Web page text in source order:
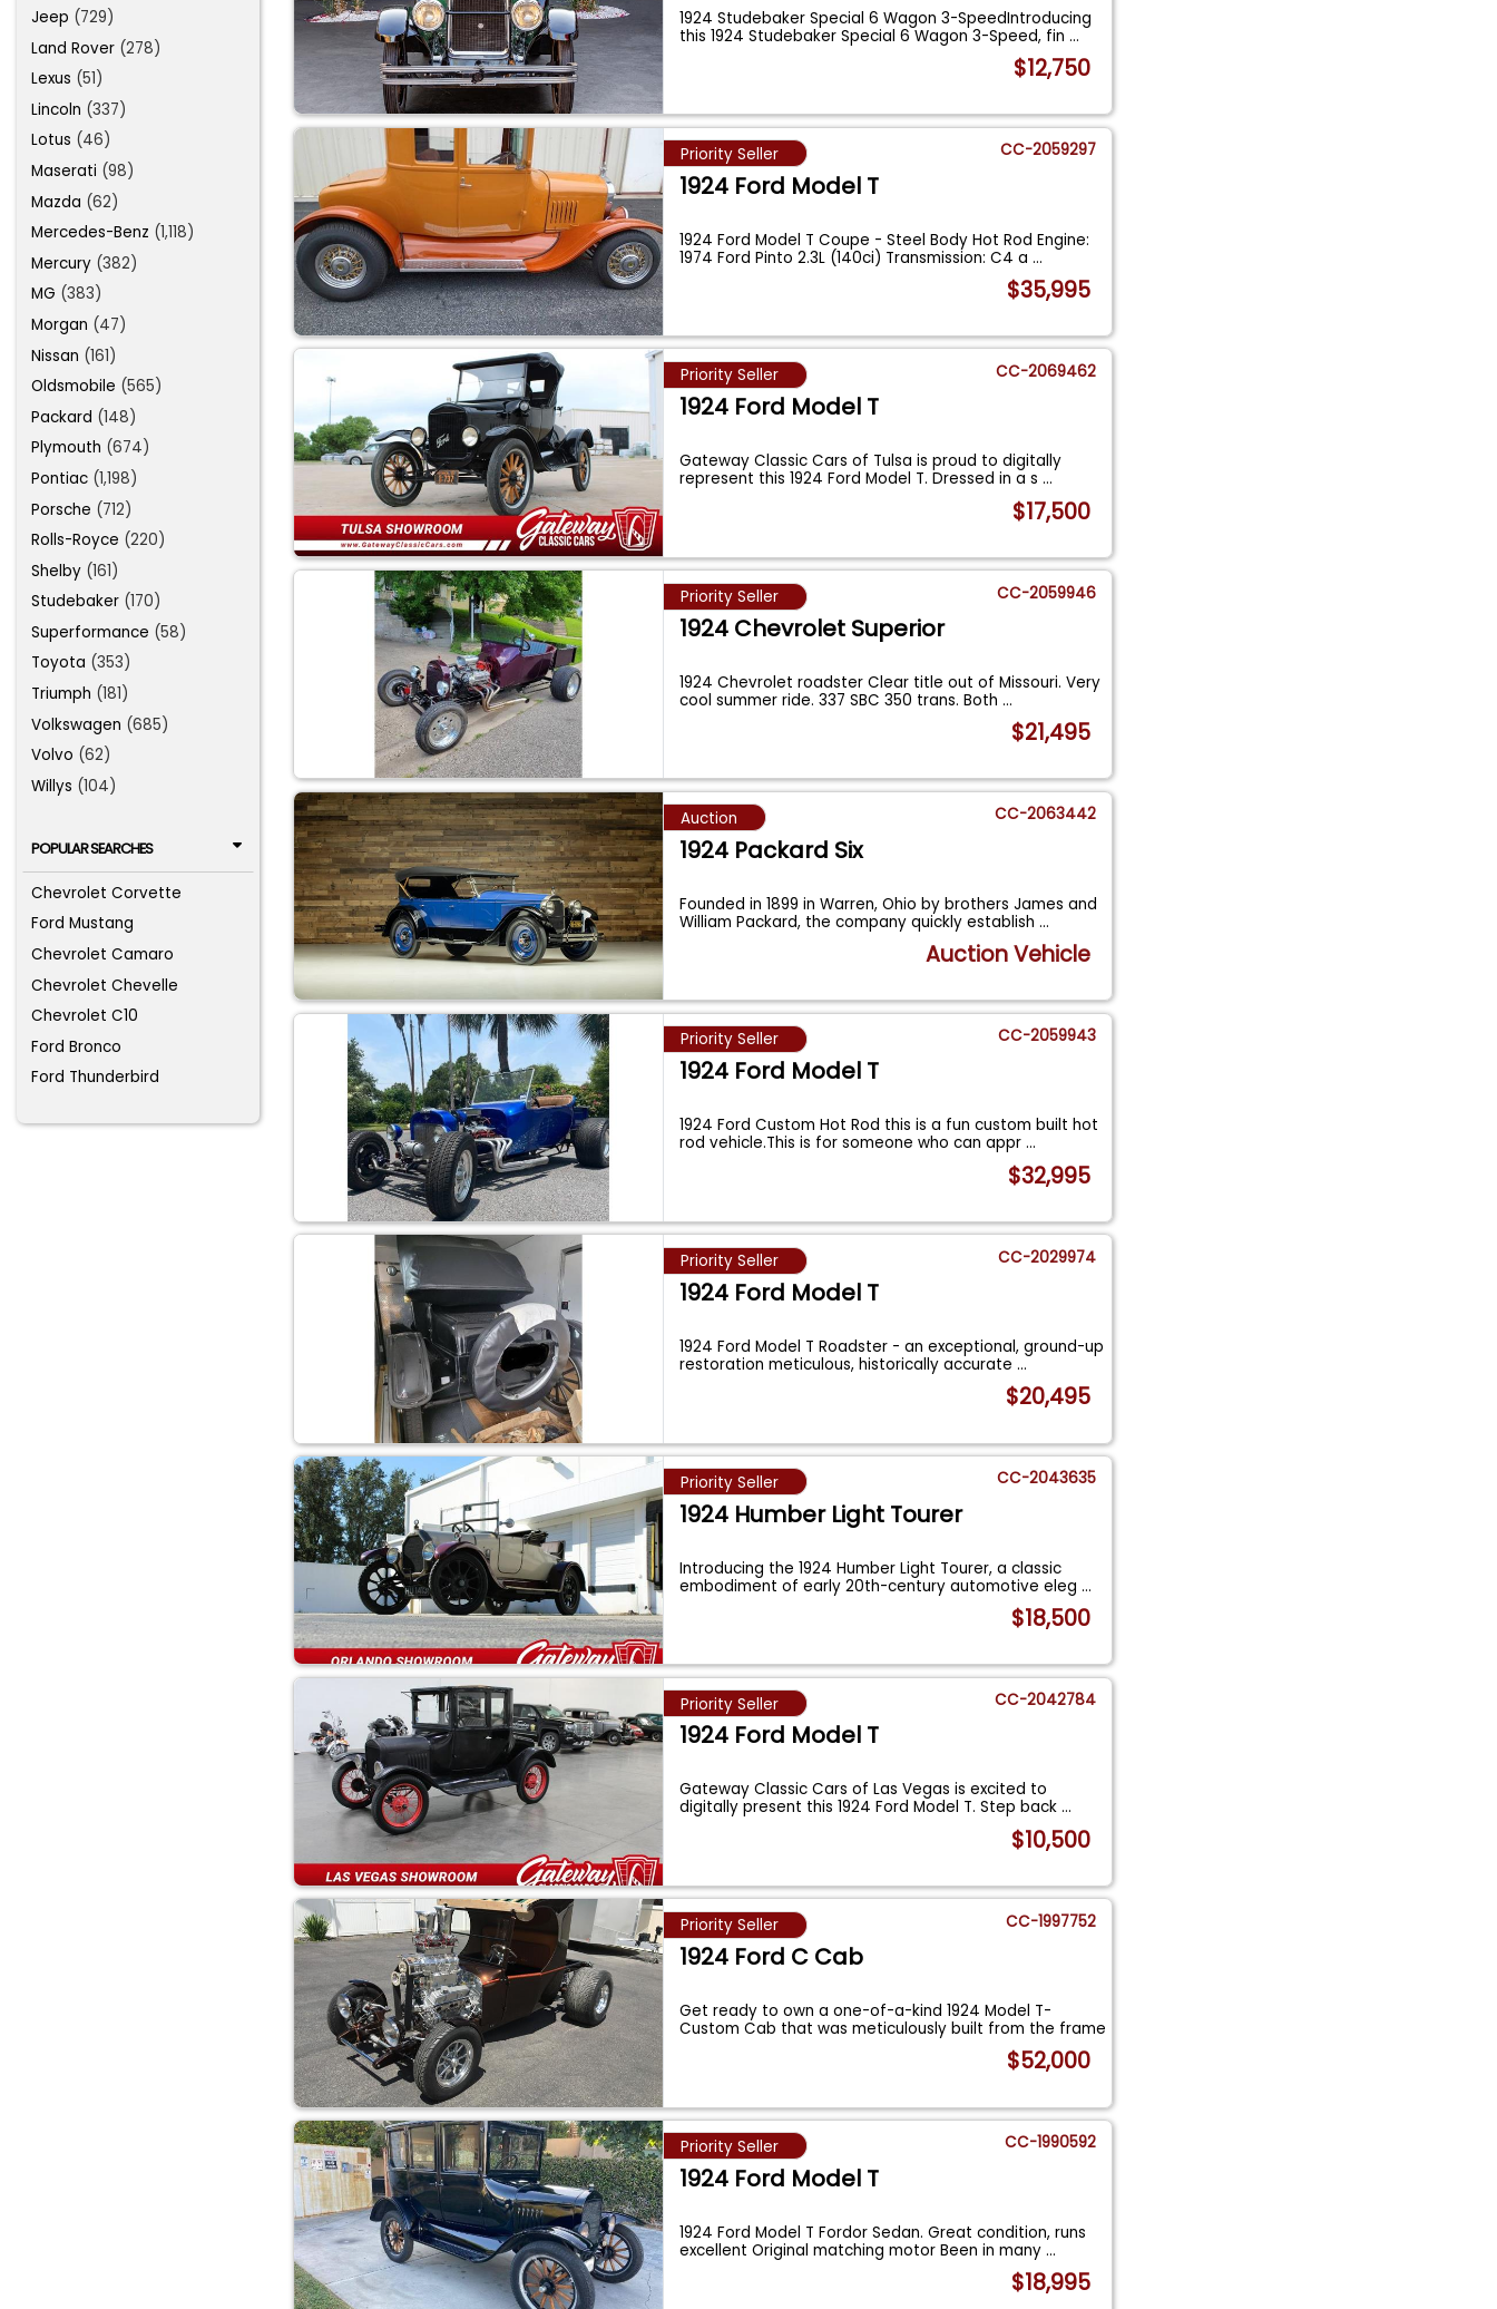
Jeep (729)
Land Rover (278)
Lexus (51)
Lincoln (337)
Lotus (46)
Maserati (98)
Mazda (62)
Mercedes-Benz (1,118)
Mercury (382)
MG (383)
Morgan (47)
Nissan (161)
Oldsmobile (565)
Packard (148)
Plymouth (674)
Pontiac (1,198)
Porsche (712)
Rolls-Royce (220)
Shelby (161)
Studebaker (170)
Superformance (58)
Toyota (353)
Triumph (181)
Volkswagen (685)
Volvo (62)
Willys (104)
POPULAR SEARCHES
Chevrolet Corvette
Ford Mustang
Chevrolet Camaro
Chevrolet Chevelle
Chevrolet C10
Ford Bronco
Ford Thunderbird
1924 Studebaker Special 6 Wagon 3-SpeedIntroducing
this 1924 Studebaker Special 6 Wagon 3-Speed, fin...
$12,750
Priority Seller CC-2059297
1924 Ford Model T
1924 Ford Model T Coupe - Steel Body Hot Rod Engine:
1974 Ford Pinto 2.3L (140ci) Transmission: C4 a...
$35,995
Priority Seller CC-2069462
1924 Ford Model T
Gateway Classic Cars of Tulsa is proud to digitally
represent this 1924 Ford Model T. Dressed in a s...
$17,500
Priority Seller CC-2059946
1924 Chevrolet Superior
1924 Chevrolet roadster Clear title out of Missouri. Very
cool summer ride. 337 SBC 350 trans. Both...
$21,495
Auction CC-2063442
1924 Packard Six
Founded in 1899 in Warren, Ohio by brothers James and
William Packard, the company quickly establish...
Auction Vehicle
Priority Seller CC-2059943
1924 Ford Model T
1924 Ford Custom Hot Rod this is a fun custom built hot
rod vehicle.This is for someone who can appr...
$32,995
Priority Seller CC-2029974
1924 Ford Model T
1924 Ford Model T Roadster - an exceptional, ground-up
restoration meticulous, historically accurate...
$20,495
Priority Seller CC-2043635
1924 Humber Light Tourer
Introducing the 1924 Humber Light Tourer, a classic
embodiment of early 20th-century automotive eleg...
$18,500
Priority Seller CC-2042784
1924 Ford Model T
Gateway Classic Cars of Las Vegas is excited to
digitally present this 1924 Ford Model T. Step back...
$10,500
Priority Seller CC-1997752
1924 Ford C Cab
Get ready to own a one-of-a-kind 1924 Model T-
Custom Cab that was meticulously built from the frame
$52,000
Priority Seller CC-1990592
1924 Ford Model T
1924 Ford Model T Fordor Sedan. Great condition, runs
excellent Original matching motor Been in many...
$18,995